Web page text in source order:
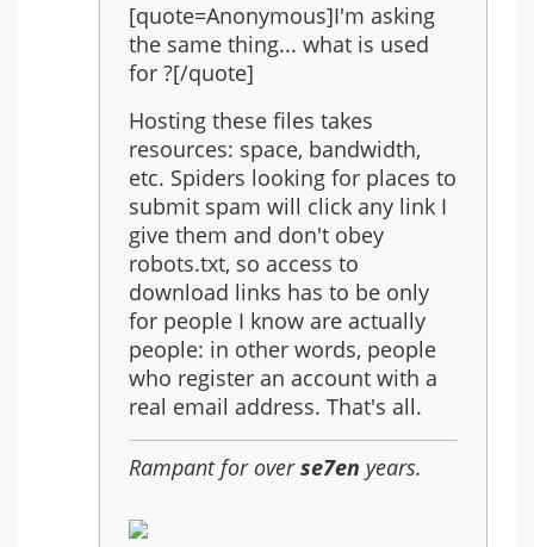
to:
Re:
How
To
Download
Sheet
Music
Files
[quote=Anonymous]I'm asking
the same thing... what is used
for ?[/quote]
Hosting these files takes
resources: space, bandwidth,
etc. Spiders looking for places to
submit spam will click any link I
give them and don't obey
robots.txt, so access to
download links has to be only
for people I know are actually
people: in other words, people
who register an account with a
real email address. That's all.
Rampant for overse7en years.